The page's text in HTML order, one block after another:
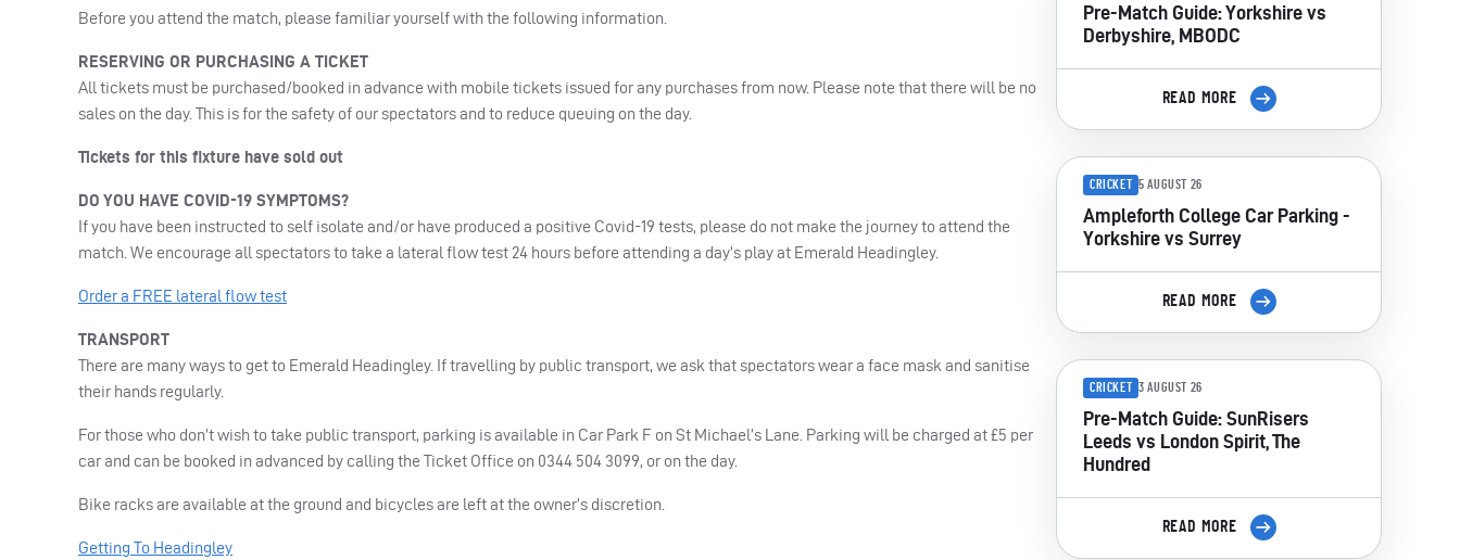
Before you attend the match, please familiar yourself with the following information.
RESERVING OR PURCHASING A TICKET
All tickets must be purchased/booked in advance with mobile tickets issued for any purchases from now. Please note that there will be no
sales on the day. This is for the safety of our spectators and to reduce queuing on the day.
Tickets for this fixture have sold out
DO YOU HAVE COVID-19 SYMPTOMS?
If you have been instructed to self isolate and/or have produced a positive Covid-19 tests, please do not make the journey to attend the
match. We encourage all spectators to take a lateral flow test 24 hours before attending a day’s play at Emerald Headingley.
Order a FREE lateral flow test
TRANSPORT
There are many ways to get to Emerald Headingley. If travelling by public transport, we ask that spectators wear a face mask and sanitise
their hands regularly.
For those who don’t wish to take public transport, parking is available in Car Park F on St Michael’s Lane. Parking will be charged at £5 per
car and can be booked in advanced by calling the Ticket Office on 0344 504 3099, or on the day.
Bike racks are available at the ground and bicycles are left at the owner’s discretion.
Getting To Headingley
Pre-Match Guide: Yorkshire vs
Derbyshire, MBODC
READ MORE
CRICKET 5 AUGUST 26
Ampleforth College Car Parking -
Yorkshire vs Surrey
READ MORE
CRICKET 3 AUGUST 26
Pre-Match Guide: SunRisers
Leeds vs London Spirit, The
Hundred
READ MORE